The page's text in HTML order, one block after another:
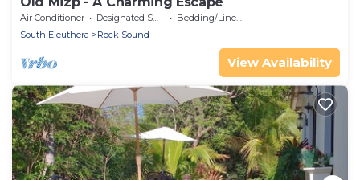
Air Conditioner Designated Smoking Area
Bedding/Linens
South Eleuthera
Rock Sound
View Availability